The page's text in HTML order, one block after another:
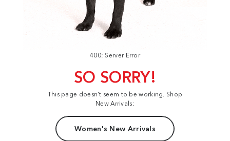
400: Server Error
SO SORRY!
This page doesn't seem to be working. Shop
New Arrivals:
Women's New Arrivals